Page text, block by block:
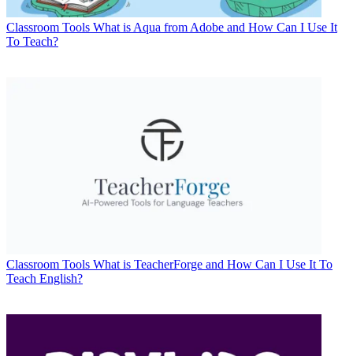
Classroom Tools What is Aqua from Adobe and How Can I Use It
To Teach?
Classroom Tools What is TeacherForge and How Can I Use It To
Teach English?